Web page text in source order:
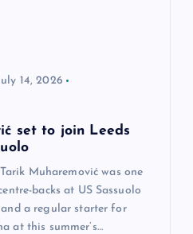
14, 2026
set to join Leeds
Muharemović was one
backs at US Sassuolo
a regular starter for
at this summer’s…